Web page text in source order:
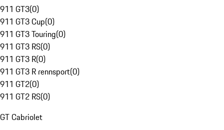
911 GT3(0)
911 GT3 Cup(0)
911 GT3 Touring(0)
911 GT3 RS(0)
911 GT3 R(0)
911 GT3 R rennsport(0)
911 GT2(0)
911 GT2 RS(0)
GT Cabriolet